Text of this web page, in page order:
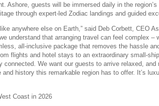
Ashore, guests will be immersed daily in the
through expert-led Zodiac landings and guided
anywhere else on Earth,” said Deb Corbett, CEO
understand that arranging travel can feel complex –
all-inclusive package that removes the hassle
flights and hotel stays to an extraordinary small-
connected. We want our guests to arrive relaxed, and
history this remarkable region has to offer. It’s
Coast in 2026